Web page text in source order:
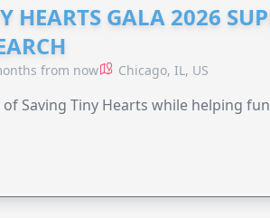
HEARTS GALA 2026
from now Chicago, IL, US
of Saving Tiny Hearts while helping